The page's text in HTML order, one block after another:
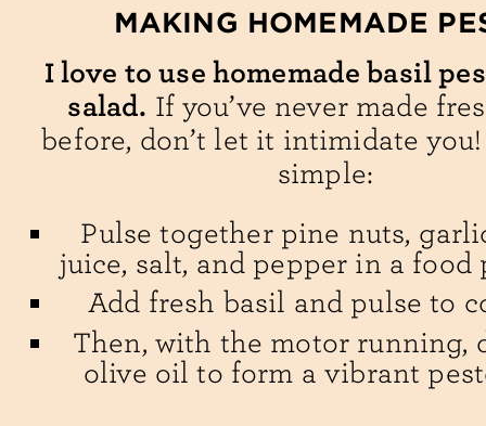
MAKING HOMEMADE
I love to use homemade basil
salad. If you’ve never made
before, don’t let it intimidate you!
simple:
Pulse together pine nuts,
juice, salt, and pepper in a food
Add fresh basil and pulse to
Then, with the motor running,
olive oil to form a vibrant